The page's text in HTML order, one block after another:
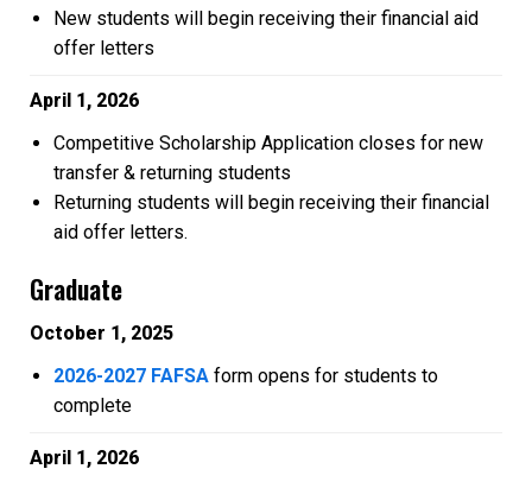
New students will begin receiving their financial aid
offer letters
April 1, 2026
Competitive Scholarship Application closes for new
transfer & returning students
Returning students will begin receiving their financial
aid offer letters.
Graduate
October 1, 2025
2026-2027 FAFSA form opens for students to
complete
April 1, 2026